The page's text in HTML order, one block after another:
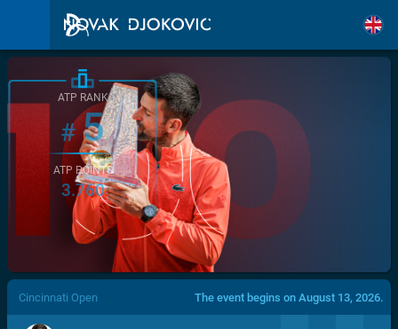
/>
ATP RANK
#5
ATP POINTS
3.760
Cincinnati Open The event begins on August 13, 2026.